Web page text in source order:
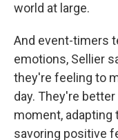
world at large.
And event-timers
emotions, Sellier
they're feeling to
day. They're
moment, adapting
savoring positive